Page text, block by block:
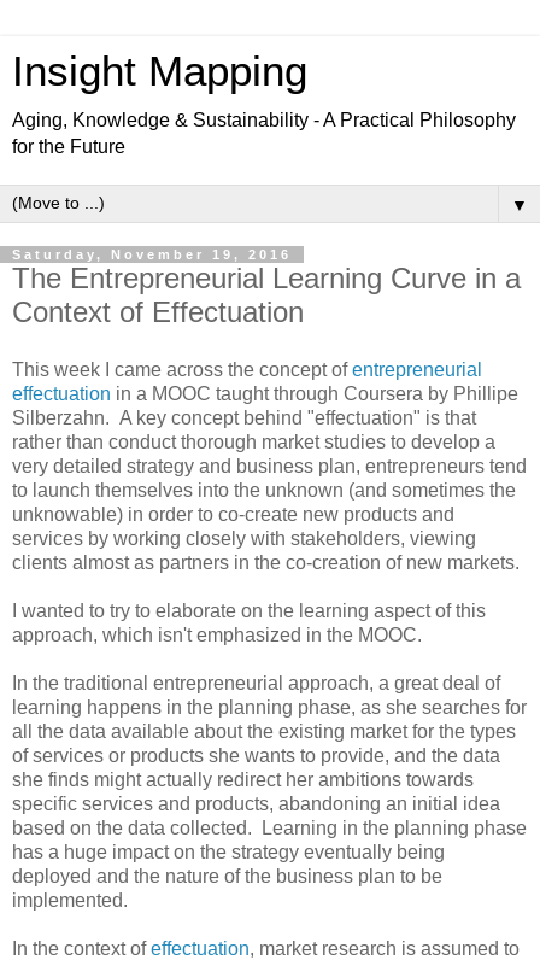
Insight Mapping
Aging, Knowledge & Sustainability - A Practical Philosophy
for the Future
▼
Saturday, November 19, 2016
The Entrepreneurial Learning Curve in a
Context of Effectuation
This week I came across the concept ofentrepreneurial
effectuation in a MOOC taught through Coursera by Phillipe
Silberzahn. A key concept behind "effectuation" is that
rather than conduct thorough market studies to develop a
very detailed strategy and business plan, entrepreneurs tend
to launch themselves into the unknown (and sometimes the
unknowable) in order to co-create new products and
services by working closely with stakeholders, viewing
clients almost as partners in the co-creation of new markets.
I wanted to try to elaborate on the learning aspect of this
approach, which isn't emphasized in the MOOC.
In the traditional entrepreneurial approach, a great deal of
learning happens in the planning phase, as she searches for
all the data available about the existing market for the types
of services or products she wants to provide, and the data
she finds might actually redirect her ambitions towards
specific services and products, abandoning an initial idea
based on the data collected. Learning in the planning phase
has a huge impact on the strategy eventually being
deployed and the nature of the business plan to be
implemented.
In the context ofeffectuation, market research is assumed to